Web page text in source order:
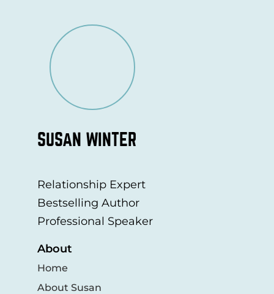
SUSAN WINTER
Relationship Expert
Bestselling Author
Professional Speaker
About
Home
About Susan